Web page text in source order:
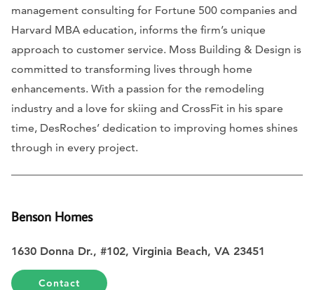
management consulting for Fortune 500 companies and
Harvard MBA education, informs the firm’s unique
approach to customer service. Moss Building & Design is
committed to transforming lives through home
enhancements. With a passion for the remodeling
industry and a love for skiing and CrossFit in his spare
time, DesRoches’ dedication to improving homes shines
through in every project.
Benson Homes
1630 Donna Dr., #102, Virginia Beach, VA 23451
Contact